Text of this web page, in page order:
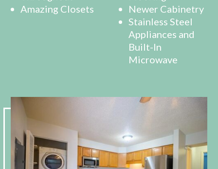
Amazing Closets
Newer Cabinetry
Stainless Steel
Appliances and
Built-In
Microwave